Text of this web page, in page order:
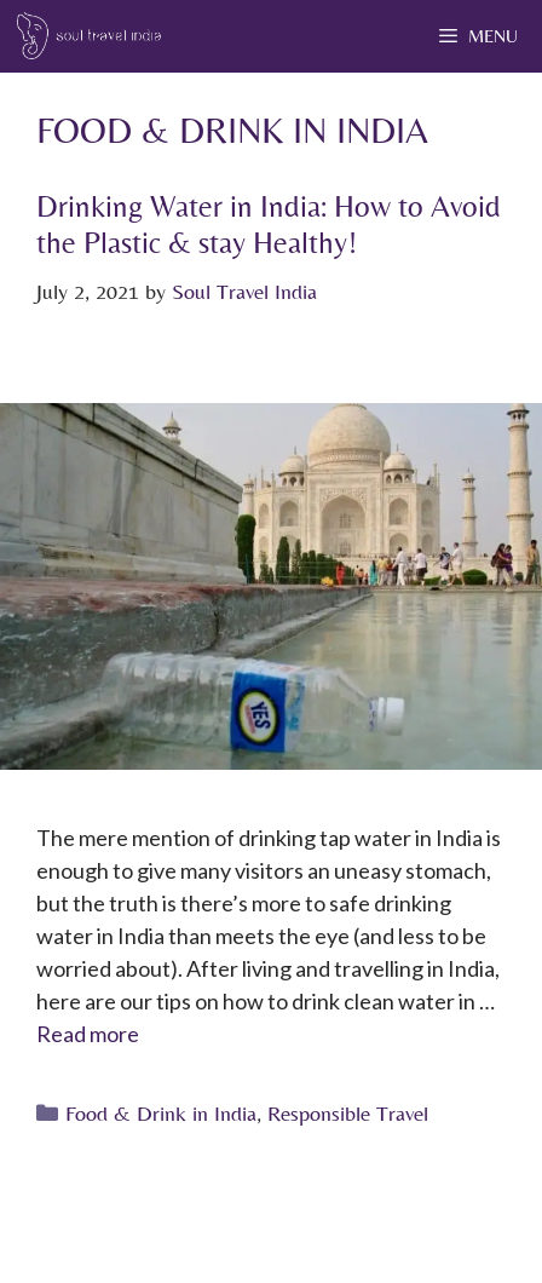
MENU
FOOD & DRINK IN INDIA
Drinking Water in India: How to Avoid
the Plastic & stay Healthy!
July 2, 2021 by Soul Travel India
The mere mention of drinking tap water in India is
enough to give many visitors an uneasy stomach,
but the truth is there’s more to safe drinking
water in India than meets the eye (and less to be
worried about). After living and travelling in India,
here are our tips on how to drink clean water in …
Read more
Food & Drink in India, Responsible Travel